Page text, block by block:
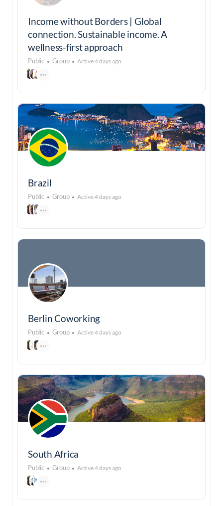
Income without Borders | Global
connection. Sustainable income. A
wellness-first approach
Public Group Active 4 days ago
Brazil
Public Group Active 4 days ago
Berlin Coworking
Public Group Active 4 days ago
South Africa
Public Group Active 4 days ago